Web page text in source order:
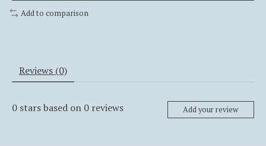
Add to comparison
Reviews (0)
0 stars based on 0 reviews Add your review